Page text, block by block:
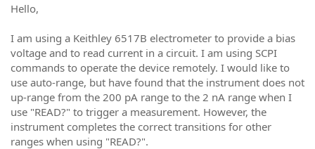
Hello,
I am using a Keithley 6517B electrometer to provide a bias
voltage and to read current in a circuit. I am using SCPI
commands to operate the device remotely. I would like to
use auto-range, but have found that the instrument does not
up-range from the 200 pA range to the 2 nA range when I
use "READ?" to trigger a measurement. However, the
instrument completes the correct transitions for other
ranges when using "READ?".